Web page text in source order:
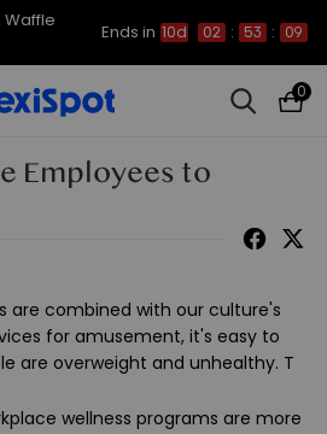
Waffle
Ends in 10d 02 : 53 : 09
0
Employees to
are combined with our culture's
for amusement, it's easy to
are overweight and unhealthy. T
wellness programs are more